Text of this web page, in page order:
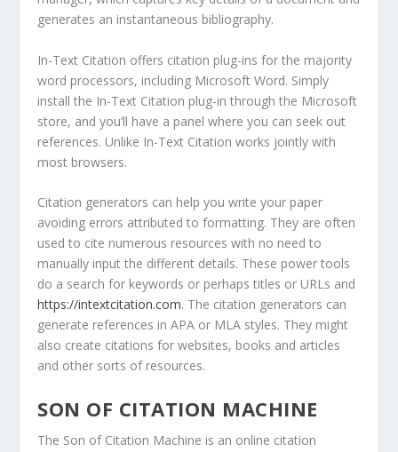
generates an instantaneous bibliography.
In-Text Citation offers citation plug-ins for the majority
word processors, including Microsoft Word. Simply
install the In-Text Citation plug-in through the Microsoft
store, and you’ll have a panel where you can seek out
references. Unlike In-Text Citation works jointly with
most browsers.
Citation generators can help you write your paper
avoiding errors attributed to formatting. They are often
used to cite numerous resources with no need to
manually input the different details. These power tools
do a search for keywords or perhaps titles or URLs and
https://intextcitation.com. The citation generators can
generate references in APA or MLA styles. They might
also create citations for websites, books and articles
and other sorts of resources.
SON OF CITATION MACHINE
The Son of Citation Machine is an online citation